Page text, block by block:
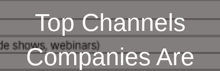
Top Channels
Companies Are